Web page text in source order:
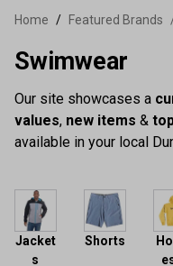
Home Featured Brands
Swimwear
Our site showcases a
values, new items &
available in your local
Jacket
s
Shorts